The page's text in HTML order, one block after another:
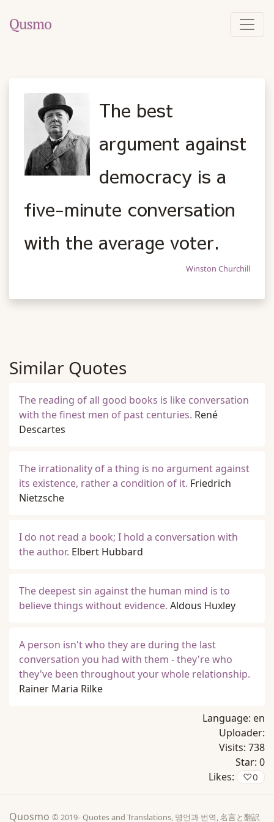
The best
argument against
democracy is a
five-minute conversation
with the average voter.
Winston Churchill
Similar Quotes
The reading of all good books is like conversation
with the finest men of past centuries. René
Descartes
The irrationality of a thing is no argument against
its existence, rather a condition of it. Friedrich
Nietzsche
I do not read a book; I hold a conversation with
the author. Elbert Hubbard
The deepest sin against the human mind is to
believe things without evidence. Aldous Huxley
A person isn't who they are during the last
conversation you had with them - they're who
they've been throughout your whole relationship.
Rainer Maria Rilke
Language: en
Uploader:
Visits: 738
Star: 0
Likes:
♡0
Quosmo © 2019- Quotes and Translations, 명언과 번역, 名言と翻訳